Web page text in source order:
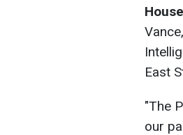
East
"The
our